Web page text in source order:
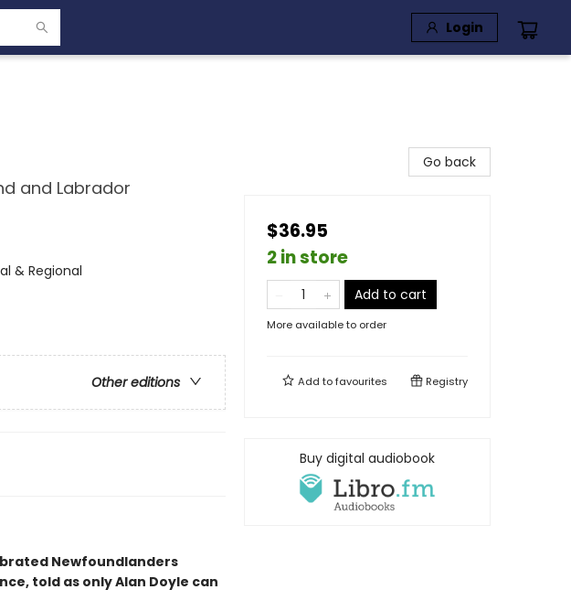
Login
and Labrador
& Regional
Other editions
Newfoundlanders
told as only Alan Doyle can
Go back
$36.95
2 in store
Add to cart
More available to order
Add tofavourites Registry
Buy digital audiobook